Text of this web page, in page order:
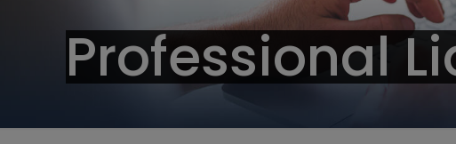
Professional